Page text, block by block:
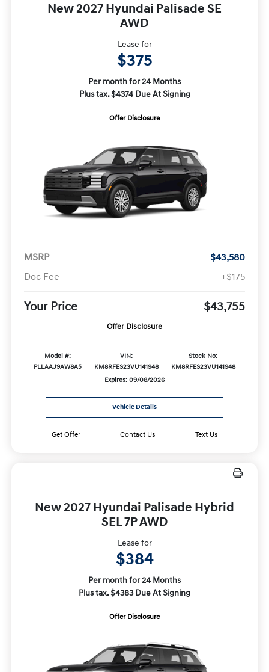
New 2027 Hyundai Palisade SE
AWD
Lease for
$375
Per month for 24 Months
Plus tax. $4374 Due At Signing
Offer Disclosure
MSRP
$43,580
Doc Fee
+$175
Your Price $43,755
Offer Disclosure
Model #:
PLLAAJ9AW8A5
VIN:
KM8RFES23VU141948
Stock No:
KM8RFES23VU141948
Expires: 09/08/2026
Vehicle Details
Get Offer Contact Us Text Us
New 2027 Hyundai Palisade Hybrid
SEL 7P AWD
Lease for
$384
Per month for 24 Months
Plus tax. $4383 Due At Signing
Offer Disclosure